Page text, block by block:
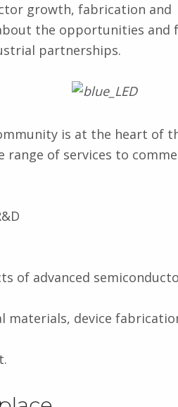
growth, fabrication and
the opportunities and
partnerships.
is at the heart of
range of services to
of advanced
materials, device